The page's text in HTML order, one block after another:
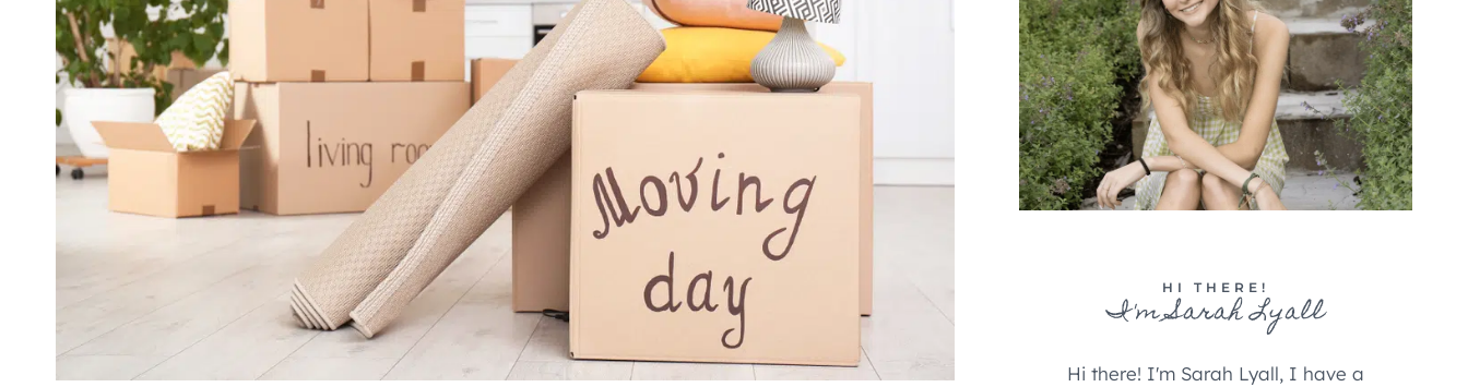
HI THERE!
I'm Sarah Lyall
Hi there! I'm Sarah Lyall, I have a